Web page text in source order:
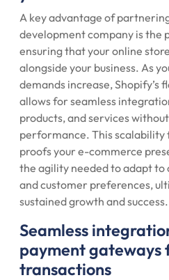
A key advantage of
development company is the
ensuring that your online
alongside your business. As
demands increase, Shopify’s
allows for seamless
products, and services
performance. This
proofs your e-commerce
the agility needed to adapt
and customer preferences,
sustained growth and success.
Seamless
payment gateways
transactions